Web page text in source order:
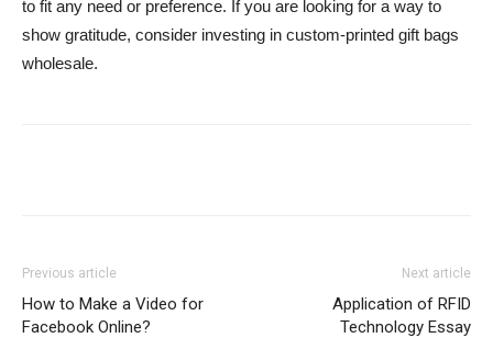
to fit any need or preference. If you are looking for a way to
show gratitude, consider investing in custom-printed gift bags
wholesale.
Previous article
How to Make a Video for
Facebook Online?
Next article
Application of RFID
Technology Essay